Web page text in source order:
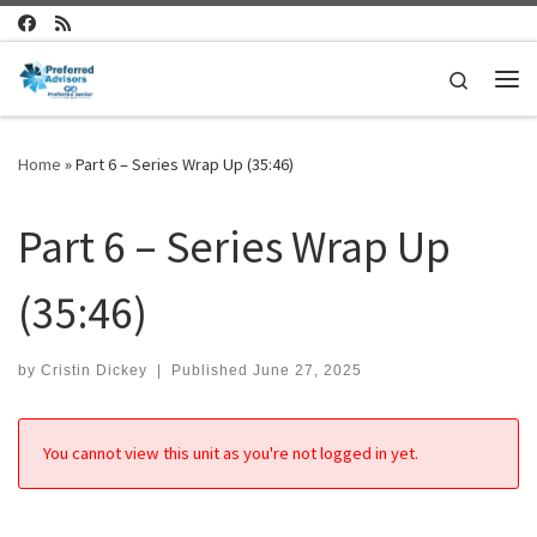
Skip to content
Search
Home »Part 6 – Series Wrap Up (35:46)
Part 6 – Series Wrap Up
(35:46)
by Cristin Dickey | Published June 27, 2025
You cannot view this unit as you're not logged in yet.